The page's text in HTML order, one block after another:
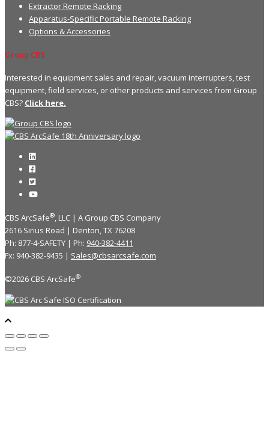
Extractor Remote Racking
Apparatus-Specific Portable Remote Racking
Options & Accessories
Group CBS
Interested in equipment sales and repair, vacuum interrupters, test
equipment, field services, or other products and services from Group
CBS? Click here.
CBS ArcSafe®, LLC | A Group CBS Company
2616 Sirius Road | Denton, TX 76208
Ph: 877-4-SAFETY | Ph: 940-382-4411
Fx: 940-382-9435 | Sales@cbsarcsafe.com
©2026 CBS ArcSafe®